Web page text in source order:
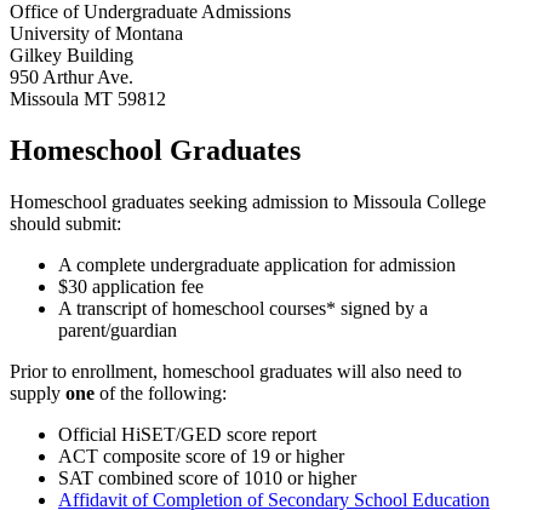
Office of Undergraduate Admissions
University of Montana
Gilkey Building
950 Arthur Ave.
Missoula MT 59812
Homeschool Graduates
Homeschool graduates seeking admission to Missoula College
should submit:
A complete undergraduate application for admission
$30 application fee
A transcript of homeschool courses* signed by a
parent/guardian
Prior to enrollment, homeschool graduates will also need to
supply one of the following:
Official HiSET/GED score report
ACT composite score of 19 or higher
SAT combined score of 1010 or higher
Affidavit of Completion of Secondary School Education